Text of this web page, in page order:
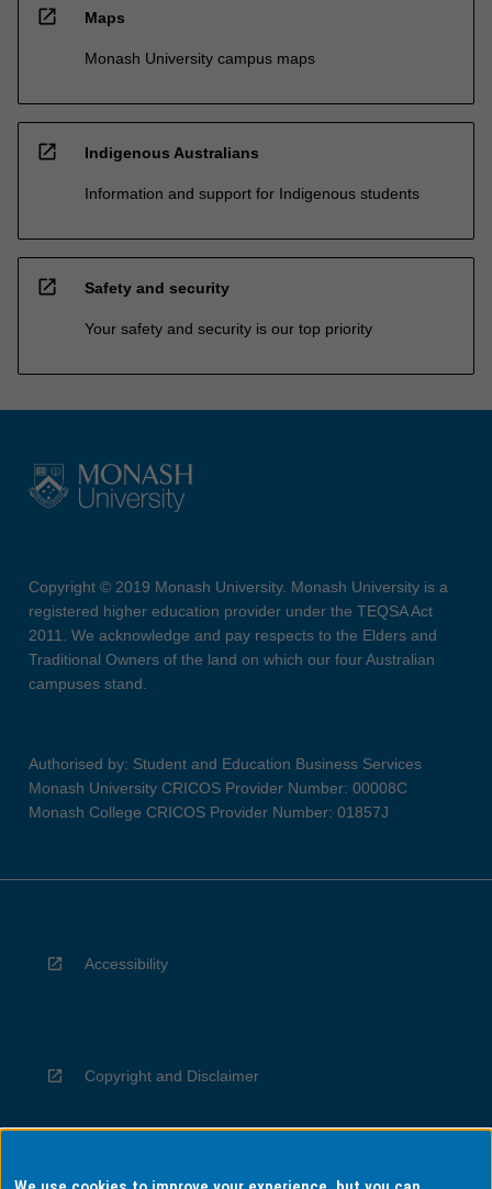
open_in_new Maps
Monash University campus maps
open_in_new Indigenous Australians
Information and support for Indigenous students
open_in_new Safety and security
Your safety and security is our top priority
Copyright © 2019 Monash University. Monash University is a
registered higher education provider under the TEQSA Act
2011. We acknowledge and pay respects to the Elders and
Traditional Owners of the land on which our four Australian
campuses stand.
Authorised by: Student and Education Business Services
Monash University CRICOS Provider Number: 00008C
Monash College CRICOS Provider Number: 01857J
Accessibility
Copyright and Disclaimer